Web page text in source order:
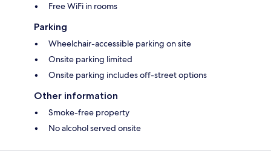
Free WiFi in rooms
Parking
Wheelchair-accessible parking on site
Onsite parking limited
Onsite parking includes off-street options
Other information
Smoke-free property
No alcohol served onsite